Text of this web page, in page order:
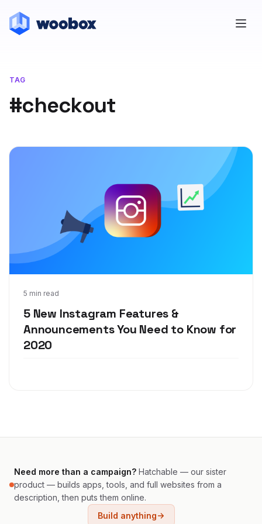
TAG
#checkout
5 min read
5 New Instagram Features &
Announcements You Need to Know for
2020
Dec 12, 2019
Need more than a campaign? Hatchable — our sister
product — builds apps, tools, and full websites from a
description, then puts them online.
Build anything